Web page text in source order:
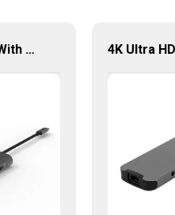
9 in 1 Type-C Hub With HDMI USB 3.0*4 Gigabit LAN Port Adapter